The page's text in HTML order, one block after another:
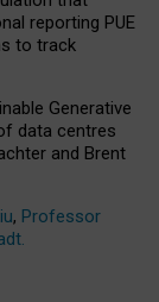
reporting PUE
to track
Generative
data centres
and Brent
, Professor